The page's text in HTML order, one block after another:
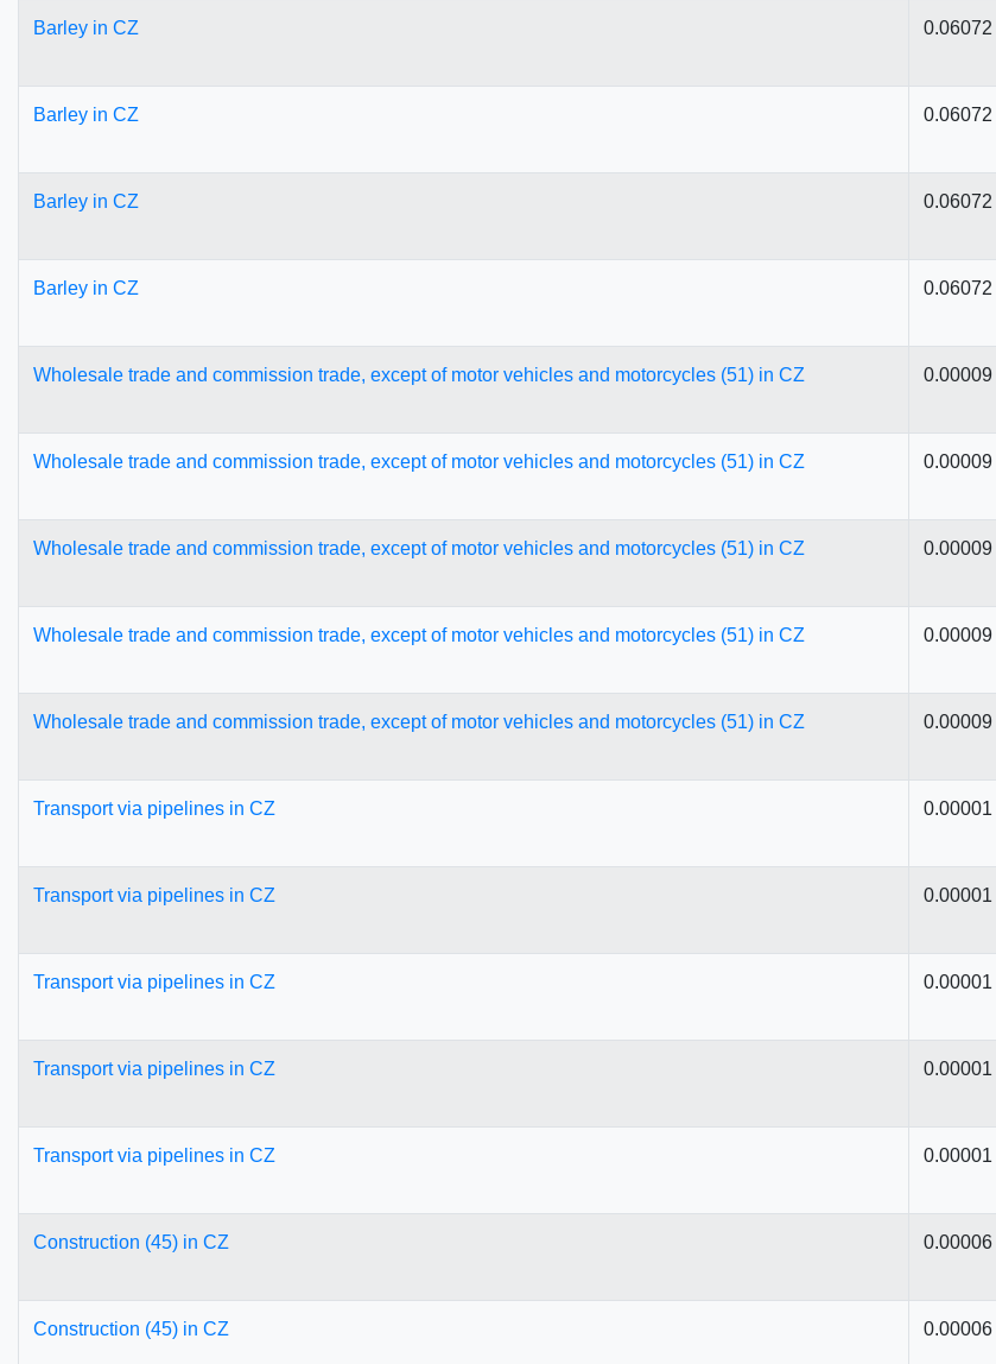
Barley in CZ 0.06072
Barley in CZ 0.06072
Barley in CZ 0.06072
Barley in CZ 0.06072
Wholesale trade and commission trade, except of motor vehicles and motorcycles (51) in CZ 0.00009
Wholesale trade and commission trade, except of motor vehicles and motorcycles (51) in CZ 0.00009
Wholesale trade and commission trade, except of motor vehicles and motorcycles (51) in CZ 0.00009
Wholesale trade and commission trade, except of motor vehicles and motorcycles (51) in CZ 0.00009
Wholesale trade and commission trade, except of motor vehicles and motorcycles (51) in CZ 0.00009
Transport via pipelines in CZ 0.00001
Transport via pipelines in CZ 0.00001
Transport via pipelines in CZ 0.00001
Transport via pipelines in CZ 0.00001
Transport via pipelines in CZ 0.00001
Construction (45) in CZ 0.00006
Construction (45) in CZ 0.00006